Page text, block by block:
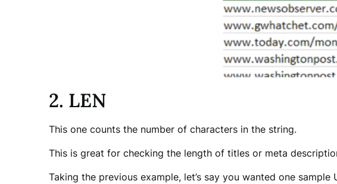
2. LEN
This one counts the number of characters in the string.
This is great for checking the length of titles or meta
Taking the previous example, let’s say you wanted one